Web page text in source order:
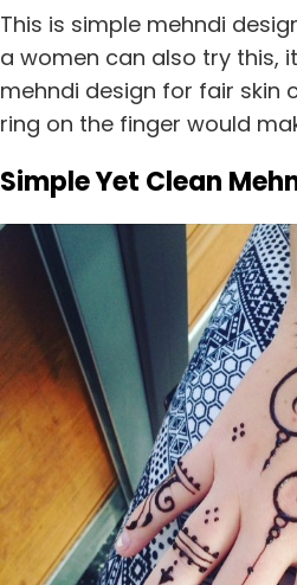
This is simple mehndi
a women can also try this,
mehndi design for fair skin
ring on the finger would
Simple Yet Clean